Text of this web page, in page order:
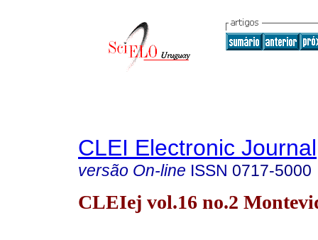
CLEI Electronic Journal
versão On-line ISSN 0717-5000
CLEIej vol.16 no.2